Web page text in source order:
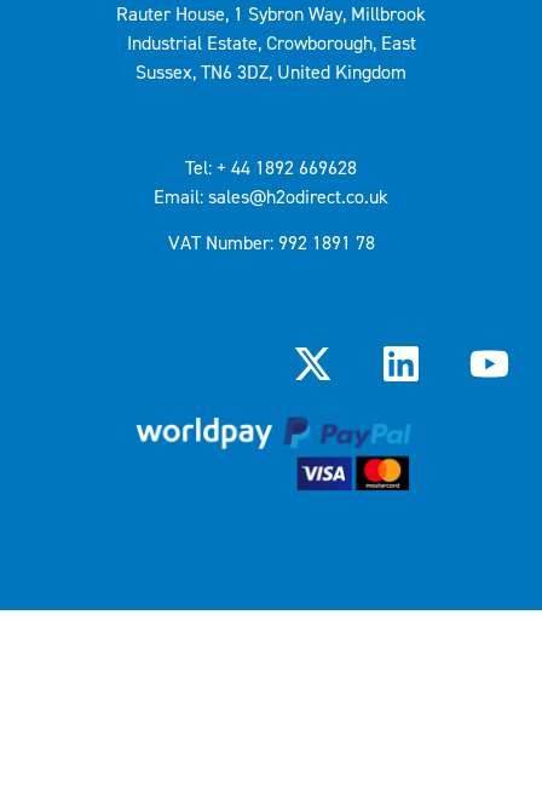
Rauter House, 1 Sybron Way, Millbrook
Industrial Estate, Crowborough, East
Sussex, TN6 3DZ, United Kingdom
Tel: + 44 1892 669628
Email: sales@h2odirect.co.uk
VAT Number: 992 1891 78